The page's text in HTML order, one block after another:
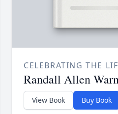
CELEBRATING THE
Randall Allen
View Book Buy Book